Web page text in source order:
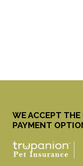
WE ACCEPT
PAYMENT